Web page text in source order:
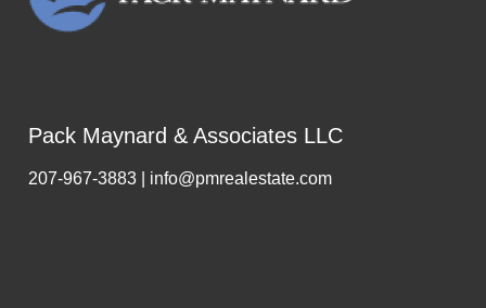
Pack Maynard & Associates LLC
207-967-3883 | info@pmrealestate.com